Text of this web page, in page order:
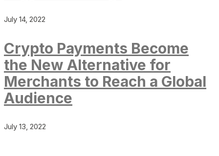
July 14, 2022
Crypto Payments Become
the New Alternative for
Merchants to Reach a Global
Audience
July 13, 2022